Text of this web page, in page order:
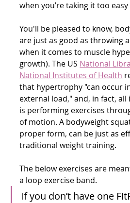
when you’re taking it too
You'll be pleased to know,
are just as good as throwing
when it comes to muscle
growth). The US National
National Institutes of Health
that hypertrophy "can occur
external load," and, in fact,
is performing exercises
of motion. A bodyweight
proper form, can be just as
traditional weight training.
The below exercises are
a loop exercise band.
If you don’t have one